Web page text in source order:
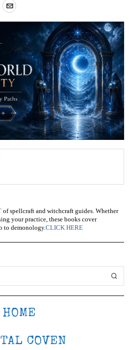
of spellcraft and witchcraft guides. Whether
your practice, these books cover
to demonology.CLICK HERE
HOME
COVEN